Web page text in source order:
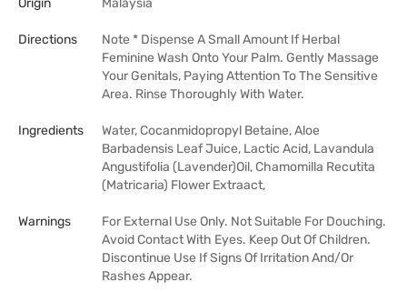
Origin
Malaysia
Directions
Note * Dispense A Small Amount If Herbal
Feminine Wash Onto Your Palm. Gently Massage
Your Genitals, Paying Attention To The Sensitive
Area. Rinse Thoroughly With Water.
Ingredients
Water, Cocanmidopropyl Betaine, Aloe
Barbadensis Leaf Juice, Lactic Acid, Lavandula
Angustifolia (Lavender)Oil, Chamomilla Recutita
(Matricaria) Flower Extraact,
Warnings
For External Use Only. Not Suitable For Douching.
Avoid Contact With Eyes. Keep Out Of Children.
Discontinue Use If Signs Of Irritation And/Or
Rashes Appear.